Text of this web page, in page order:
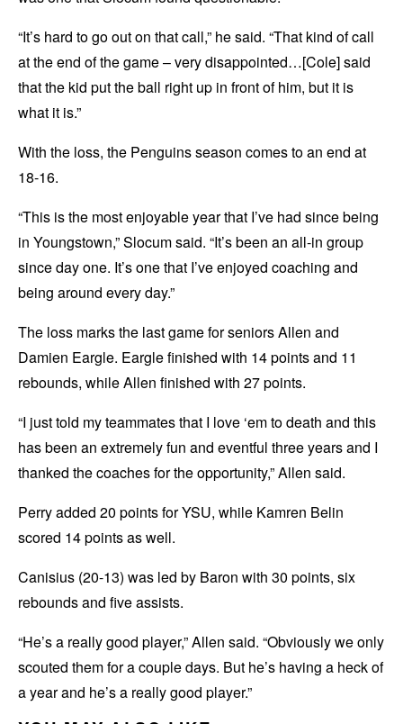
“It’s hard to go out on that call,” he said. “That kind of call
at the end of the game – very disappointed…[Cole] said
that the kid put the ball right up in front of him, but it is
what it is.”
With the loss, the Penguins season comes to an end at
18-16.
“This is the most enjoyable year that I’ve had since being
in Youngstown,” Slocum said. “It’s been an all-in group
since day one. It’s one that I’ve enjoyed coaching and
being around every day.”
The loss marks the last game for seniors Allen and
Damien Eargle. Eargle finished with 14 points and 11
rebounds, while Allen finished with 27 points.
“I just told my teammates that I love ‘em to death and this
has been an extremely fun and eventful three years and I
thanked the coaches for the opportunity,” Allen said.
Perry added 20 points for YSU, while Kamren Belin
scored 14 points as well.
Canisius (20-13) was led by Baron with 30 points, six
rebounds and five assists.
“He’s a really good player,” Allen said. “Obviously we only
scouted them for a couple days. But he’s having a heck of
a year and he’s a really good player.”